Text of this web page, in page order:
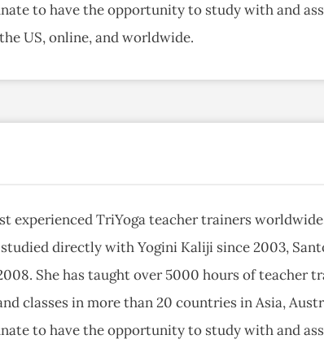
to have the opportunity to study with and
US, online, and worldwide.
experienced TriYoga teacher trainers
directly with Yogini Kaliji since 2003,
She has taught over 5000 hours of teacher
classes in more than 20 countries in Asia,
to have the opportunity to study with and